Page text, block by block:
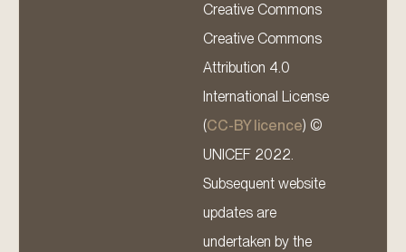
Creative Commons
Creative Commons
Attribution 4.0
International License
(CC-BY licence) ©
UNICEF 2022.
Subsequent website
updates are
undertaken by the